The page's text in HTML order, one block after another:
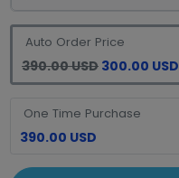
Auto Order Price
390.00 USD 300.00 USD
One Time Purchase
390.00 USD